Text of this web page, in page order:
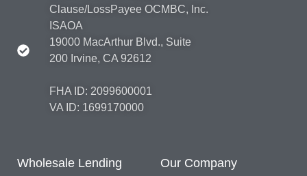
Clause/LossPayee OCMBC, Inc.
ISAOA
19000 MacArthur Blvd., Suite
200 Irvine, CA 92612
FHA ID: 2099600001
VA ID: 1699170000
Wholesale Lending Our Company